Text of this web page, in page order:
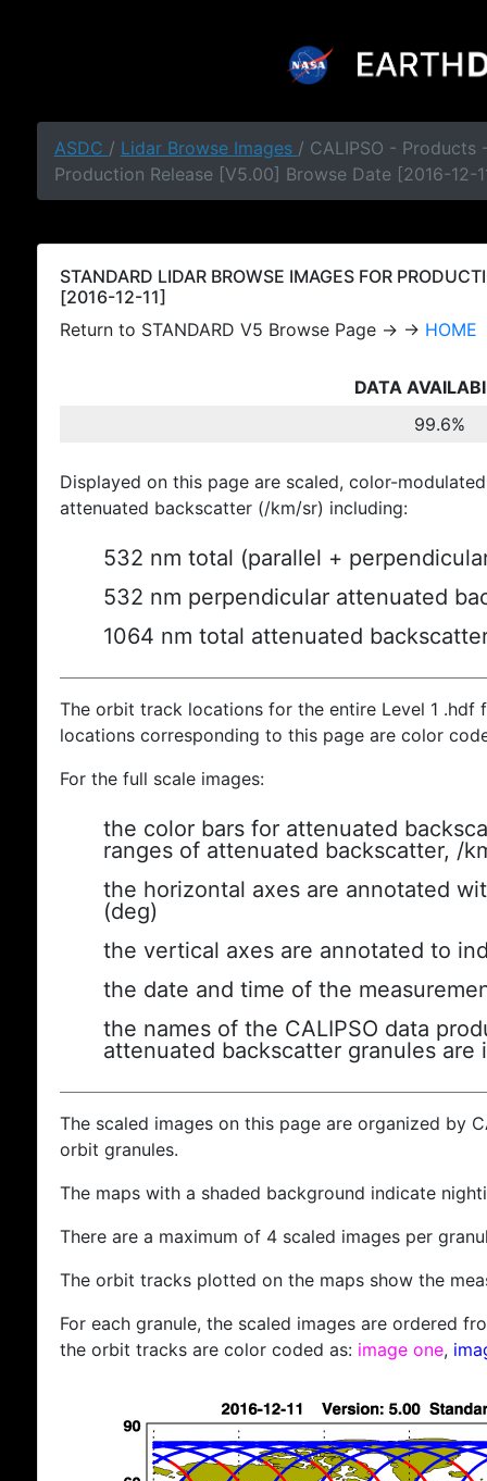
ASDC / Lidar Browse Images / CALIPSO - Products
Production Release [V5.00] Browse Date [2016-12-
STANDARD LIDAR BROWSE IMAGES FOR
[2016-12-11]
Return to STANDARD V5 Browse Page → → HOME
DATA
99.6%
Displayed on this page are scaled, color-
attenuated backscatter (/km/sr) including:
532 nm total (parallel +
532 nm perpendicular attenuated
1064 nm total attenuated
The orbit track locations for the entire Level 1
locations corresponding to this page are color
For the full scale images:
the color bars for attenuated
ranges of attenuated backscatter, /
the horizontal axes are annotated
(deg)
the vertical axes are annotated to
the date and time of the
the names of the CALIPSO data
attenuated backscatter granules are
The scaled images on this page are organized by
orbit granules.
The maps with a shaded background indicate
There are a maximum of 4 scaled images per
The orbit tracks plotted on the maps show the
For each granule, the scaled images are ordered
the orbit tracks are color coded as: image one,